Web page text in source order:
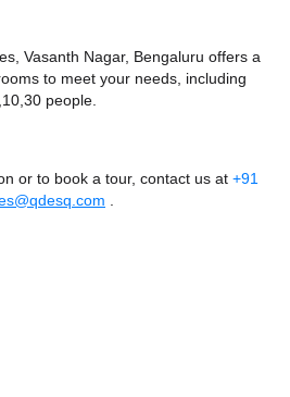
Vasanth Nagar, Bengaluru offers a
to meet your needs, including
people.
or to book a tour, contact us at +91
.